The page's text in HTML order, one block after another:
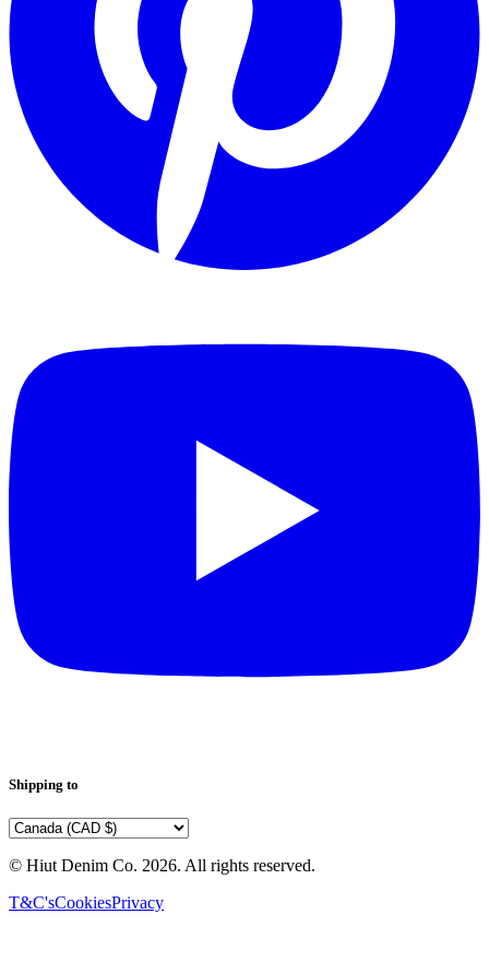
Shipping to
© Hiut Denim Co. 2026. All rights reserved.
T&C'sCookiesPrivacy